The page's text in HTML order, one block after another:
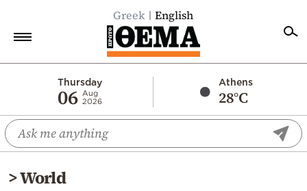
Greek English
Thursday
06 Aug
2026
Athens
28°C
Economy
World
Diaspora
>World